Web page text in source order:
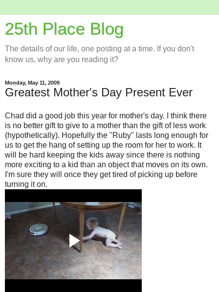
25th Place Blog
The details of our life, one posting at a time. If you don't
know us, why are you reading it?
Monday, May 11, 2009
Greatest Mother's Day Present Ever
Chad did a good job this year for mother's day. I think there
is no better gift to give to a mother than the gift of less work
(hypothetically). Hopefully the "Ruby" lasts long enough for
us to get the hang of setting up the room for her to work. It
will be hard keeping the kids away since there is nothing
more exciting to a kid than an object that moves on its own.
I'm sure they will once they get tired of picking up before
turning it on.